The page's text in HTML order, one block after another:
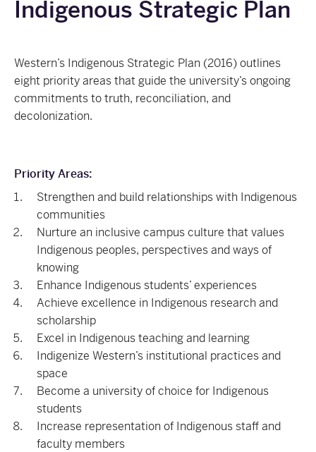
Indigenous Strategic Plan
Western’s Indigenous Strategic Plan (2016) outlines
eight priority areas that guide the university’s ongoing
commitments to truth, reconciliation, and
decolonization.
Priority Areas:
Strengthen and build relationships with Indigenous
communities
Nurture an inclusive campus culture that values
Indigenous peoples, perspectives and ways of
knowing
Enhance Indigenous students’ experiences
Achieve excellence in Indigenous research and
scholarship
Excel in Indigenous teaching and learning
Indigenize Western’s institutional practices and
space
Become a university of choice for Indigenous
students
Increase representation of Indigenous staff and
faculty members